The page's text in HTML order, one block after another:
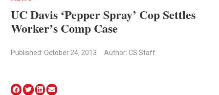
UC Davis ‘Pepper Spray’ Cop Settles
Worker’s Comp Case
Published: October 24, 2013 Author: CS Staff